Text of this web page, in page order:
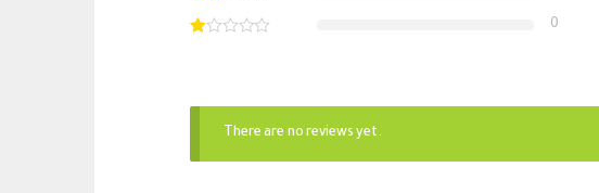
0
There are no reviews yet.